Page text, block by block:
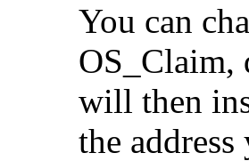
You can
OS_Claim,
will then
the